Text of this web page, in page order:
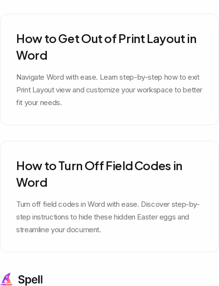
How to Get Out of Print Layout in
Word
Navigate Word with ease. Learn step-by-step how to exit
Print Layout view and customize your workspace to better
fit your needs.
How to Turn Off Field Codes in
Word
Turn off field codes in Word with ease. Discover step-by-
step instructions to hide these hidden Easter eggs and
streamline your document.